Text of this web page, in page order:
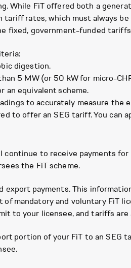
While FiT offered both a
rates, which must always
fixed, government-funded
digestion.
5 MW (or 50 kW for micro-
equivalent scheme.
to accurately measure the
to offer an SEG tariff. You can
continue to receive payments
the FiT scheme.
payments. This
mandatory and voluntary FiT
to your licensee, and tariffs
portion of your FiT to an SEG